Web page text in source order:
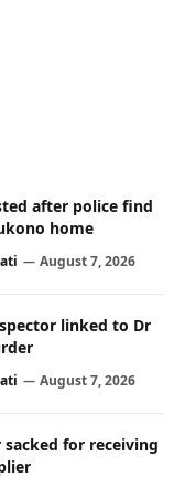
after police find
home
August 7, 2026
linked to Dr
August 7, 2026
for receiving